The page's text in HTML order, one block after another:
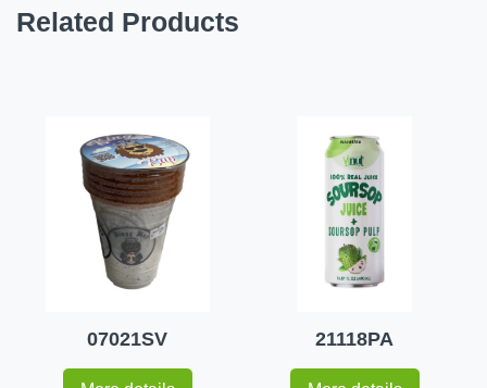
Related Products
07021SV 21118PA